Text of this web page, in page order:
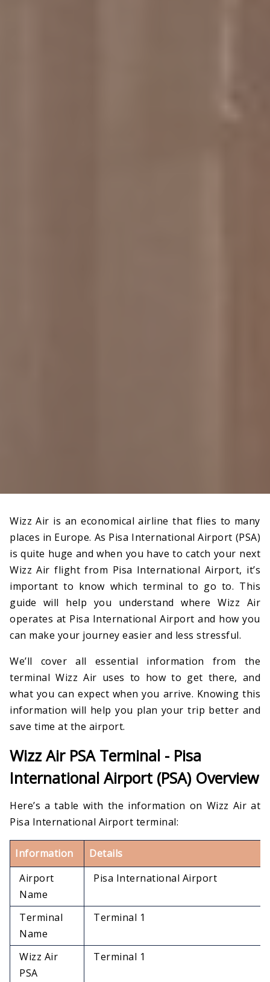
Wizz Air is an economical airline that flies to many
places in Europe. As Pisa International Airport (PSA)
is quite huge and when you have to catch your next
Wizz Air flight from Pisa International Airport, it’s
important to know which terminal to go to. This
guide will help you understand where Wizz Air
operates at Pisa International Airport and how you
can make your journey easier and less stressful.
We’ll cover all essential information from the
terminal Wizz Air uses to how to get there, and
what you can expect when you arrive. Knowing this
information will help you plan your trip better and
save time at the airport.
Wizz Air PSA Terminal - Pisa
International Airport (PSA) Overview
Here’s a table with the information on Wizz Air at
Pisa International Airport terminal:
Information
Details
Airport
Name
Pisa International Airport
Terminal
Name
Terminal 1
Wizz Air
PSA
Terminal 1